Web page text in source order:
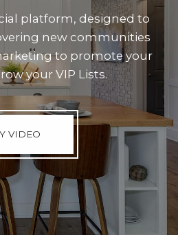
platform, designed to
new communities
to promote your
your VIP Lists.
VIDEO